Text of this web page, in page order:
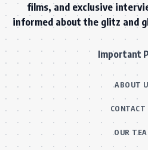
films, and exclusive
informed about the glitz and
Important
ABOUT
CONTACT
OUR